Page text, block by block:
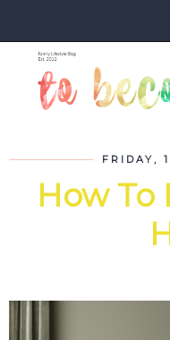
FRIDAY,
How To